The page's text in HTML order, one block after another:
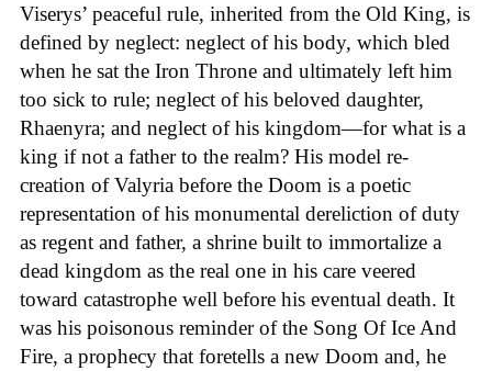
Viserys’ peaceful rule, inherited from the Old King, is
defined by neglect: neglect of his body, which bled
when he sat the Iron Throne and ultimately left him
too sick to rule; neglect of his beloved daughter,
Rhaenyra; and neglect of his kingdom—for what is a
king if not a father to the realm? His model re-
creation of Valyria before the Doom is a poetic
representation of his monumental dereliction of duty
as regent and father, a shrine built to immortalize a
dead kingdom as the real one in his care veered
toward catastrophe well before his eventual death. It
was his poisonous reminder of the Song Of Ice And
Fire, a prophecy that foretells a new Doom and, he